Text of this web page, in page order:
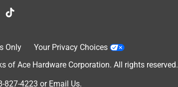
Only
Your Privacy Choices
of Ace Hardware Corporation. All rights reserved.
827-4223 or Email Us.